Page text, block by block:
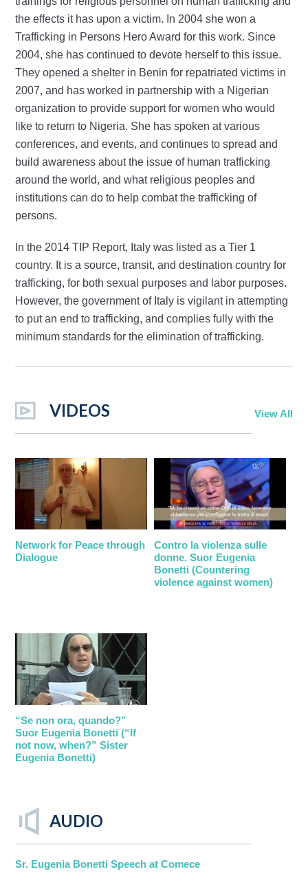
the effects it has upon a victim. In 2004 she won a
Trafficking in Persons Hero Award for this work. Since
2004, she has continued to devote herself to this issue.
They opened a shelter in Benin for repatriated victims in
2007, and has worked in partnership with a Nigerian
organization to provide support for women who would
like to return to Nigeria. She has spoken at various
conferences, and events, and continues to spread and
build awareness about the issue of human trafficking
around the world, and what religious peoples and
institutions can do to help combat the trafficking of
persons.
In the 2014 TIP Report, Italy was listed as a Tier 1
country. It is a source, transit, and destination country for
trafficking, for both sexual purposes and labor purposes.
However, the government of Italy is vigilant in attempting
to put an end to trafficking, and complies fully with the
minimum standards for the elimination of trafficking.
VIDEOS View All
Network for Peace through
Dialogue
Contro la violenza sulle
donne. Suor Eugenia
Bonetti (Countering
violence against women)
“Se non ora, quando?”
Suor Eugenia Bonetti (“If
not now, when?” Sister
Eugenia Bonetti)
AUDIO
Sr. Eugenia Bonetti Speech at Comece